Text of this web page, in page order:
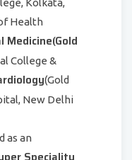
Kolkata,
Health
Medicine(Gold
College &
(Gold
New Delhi
as an